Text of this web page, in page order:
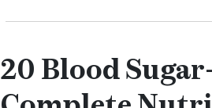
20 Blood